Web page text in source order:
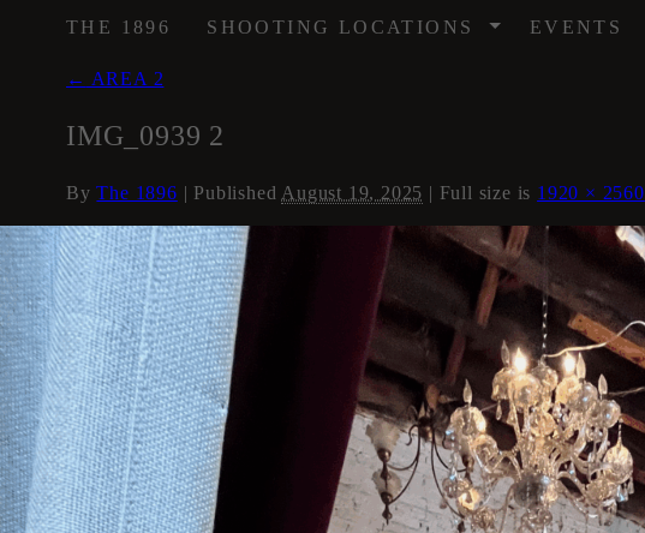
THE 1896 SHOOTING LOCATIONS / EVENTS
← AREA 2
IMG_0939 2
ByThe 1896 | Published August 19, 2025 | Full size is 1920 × 2560